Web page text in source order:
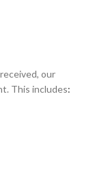
our
This includes: